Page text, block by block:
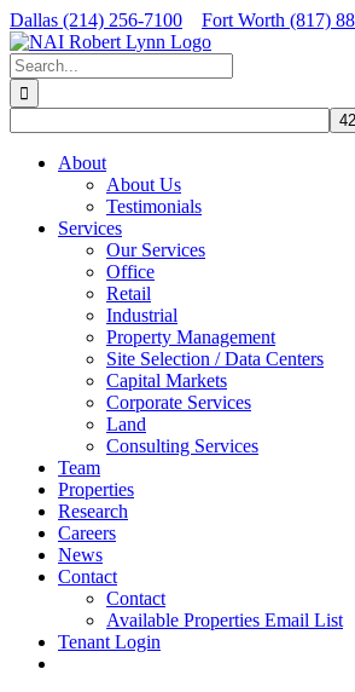
Skip
to
content
Dallas (214) 256-7100 Fort Worth (817)
Facebook
X
LinkedIn
Search
for:
About
About Us
Testimonials
Services
Our Services
Office
Retail
Industrial
Property Management
Site Selection / Data Centers
Capital Markets
Corporate Services
Land
Consulting Services
Team
Properties
Research
Careers
News
Contact
Contact
Available Properties Email List
Tenant Login